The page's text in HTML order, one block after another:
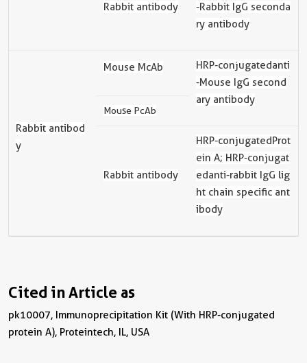
Rabbit antibody
-Rabbit IgG seconda
ry antibody
Rabbit antibod
y
Mouse McAb HRP-conjugatedanti
-Mouse IgG second
ary antibody
Mouse PcAb
Rabbit antibody
HRP-conjugatedProt
ein A; HRP-conjugat
edanti-rabbit IgG lig
ht chain specific ant
ibody
Cited in Article as
pk10007, Immunoprecipitation Kit (With HRP-conjugated
protein A), Proteintech, IL, USA